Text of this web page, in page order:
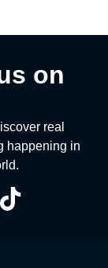
on
real
happening in